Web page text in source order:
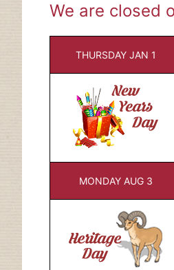
We are closed
THURSDAY JAN 1
MONDAY AUG 3